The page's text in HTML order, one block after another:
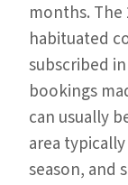
months. The
habituated
subscribed
bookings
can usually
area
season, and